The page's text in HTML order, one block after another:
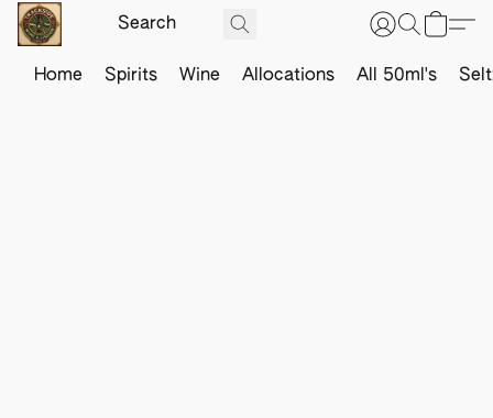
Home Spirits Wine Allocations All 50ml's